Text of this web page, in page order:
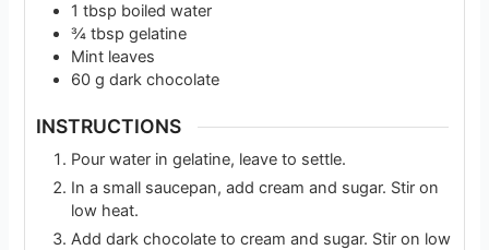
1 tbsp boiled water
¾ tbsp gelatine
Mint leaves
60 g dark chocolate
INSTRUCTIONS
Pour water in gelatine, leave to settle.
In a small saucepan, add cream and sugar. Stir on
low heat.
Add dark chocolate to cream and sugar. Stir on low